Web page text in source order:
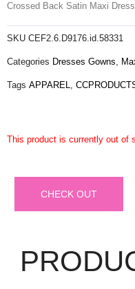
Crossed Back Satin Maxi Dress
SKU CEF2.6.D9176.id.58331
Categories Dresses Gowns
Tags APPAREL
This product is currently out of
CHECK OUT